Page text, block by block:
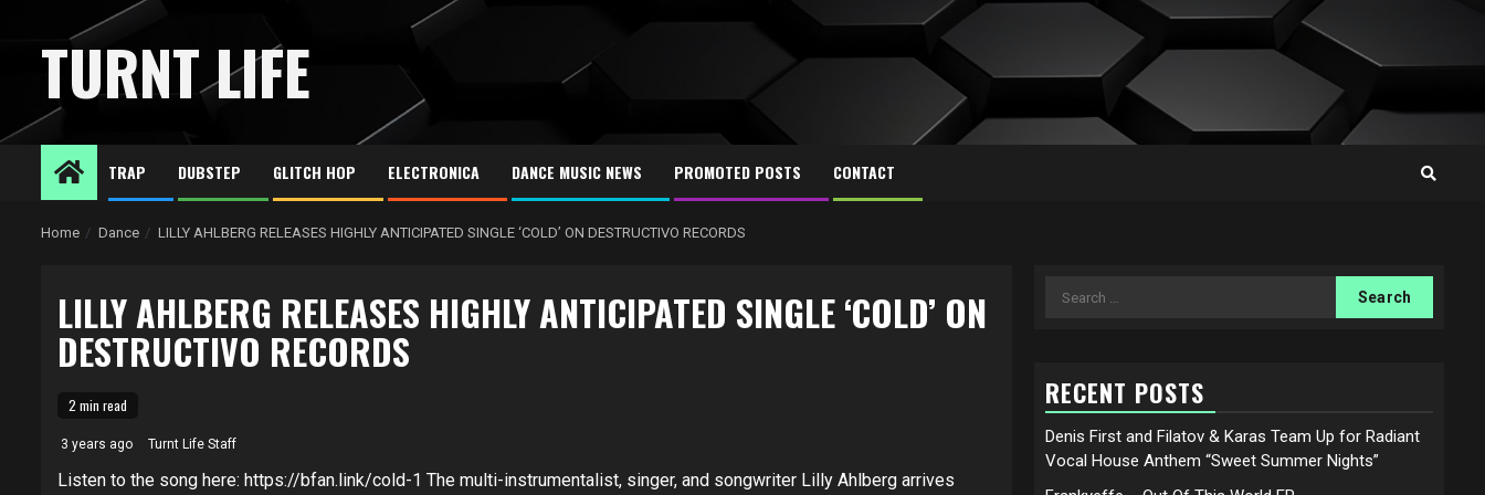
contentTURNT LIFE
TRAP DUBSTEP GLITCH HOP ELECTRONICA DANCE MUSIC NEWS PROMOTED POSTS CONTACT
Home Dance LILLY AHLBERG RELEASES HIGHLY ANTICIPATED SINGLE ‘COLD’ ON DESTRUCTIVO RECORDS
LILLY AHLBERG RELEASES HIGHLY ANTICIPATED SINGLE ‘COLD’ ON
DESTRUCTIVO RECORDS
2 min read
3 years ago Turnt Life Staff
Listen to the song here: https://bfan.link/cold-1 The multi-instrumentalist, singer, and songwriter Lilly Ahlberg arrives
Search
RECENT POSTS
Denis First and Filatov & Karas Team Up for Radiant
Vocal House Anthem “Sweet Summer Nights”